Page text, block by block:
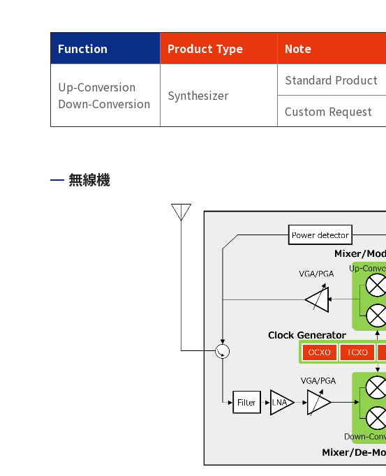
Function Product Type Note
Up-Conversion
Down-Conversion
Synthesizer
Standard Product
Custom Request
無線機